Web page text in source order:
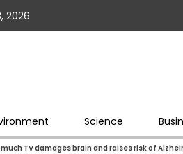
2026
Science
TV damages brain and raises risk of